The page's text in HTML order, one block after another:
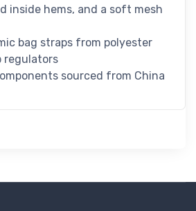
inside hems, and a soft mesh
bag straps from polyester
regulators
sourced from China